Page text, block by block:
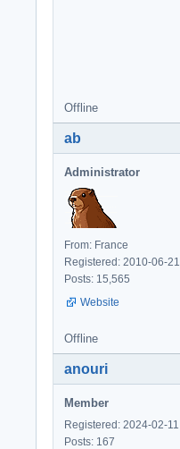
Offline
ab
Administrator
From: France
Registered: 2010-06-21
Posts: 15,565
Website
Offline
anouri
Member
Registered: 2024-02-11
Posts: 167